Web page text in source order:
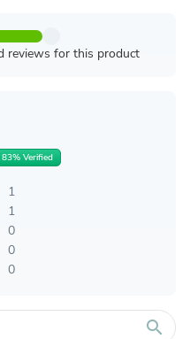
reviews for this product
83% Verified
1
1
0
0
0
search